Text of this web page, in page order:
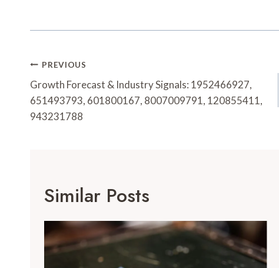
Post
Navigation
PREVIOUS
Growth Forecast & Industry Signals: 1952466927,
651493793, 601800167, 8007009791, 120855411,
943231788
Similar Posts